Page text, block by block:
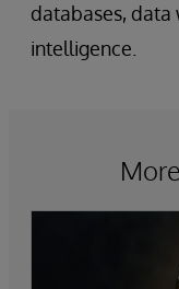
databases, data
intelligence.